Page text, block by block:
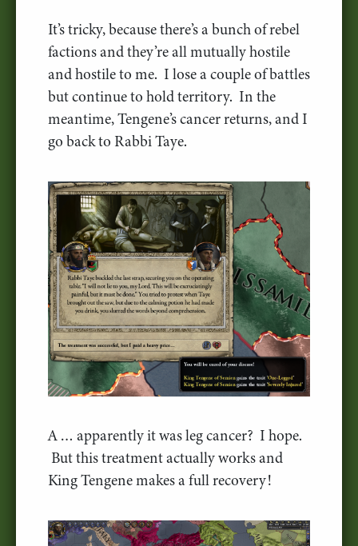
It’s tricky, because there’s a bunch of rebel
factions and they’re all mutually hostile
and hostile to me. I lose a couple of battles
but continue to hold territory. In the
meantime, Tengene’s cancer returns, and I
go back to Rabbi Taye.
A … apparently it was leg cancer? I hope.
But this treatment actually works and
King Tengene makes a full recovery!